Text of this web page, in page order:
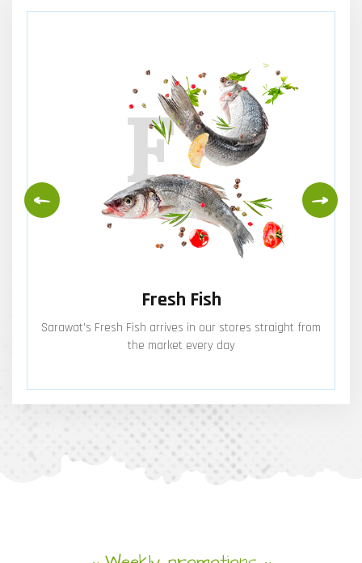
F
Fresh Fish
Sarawat’s Fresh Fish arrives in our stores straight from
the market every day